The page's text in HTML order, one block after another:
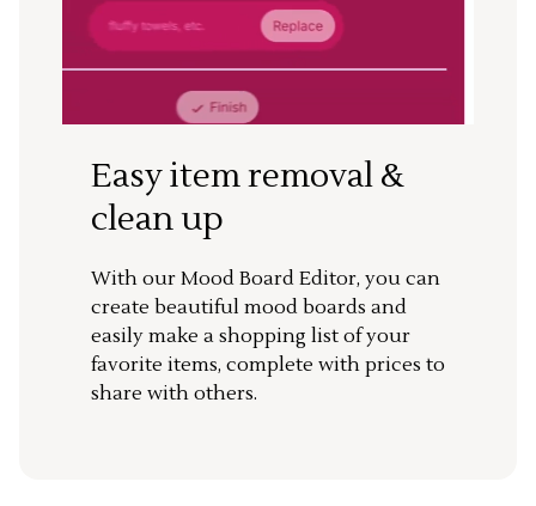
Easy item removal &
clean up
With our Mood Board Editor, you can
create beautiful mood boards and
easily make a shopping list of your
favorite items, complete with prices to
share with others.